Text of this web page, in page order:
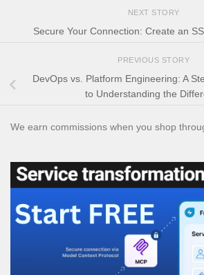
NEXT STORY
Secure Your Connection: Create an
PREVIOUS STORY
DevOps vs. Platform Engineering: A
to Understanding the
We earn commissions when you shop